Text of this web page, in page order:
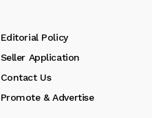
Editorial Policy
Seller Application
Contact Us
Promote & Advertise